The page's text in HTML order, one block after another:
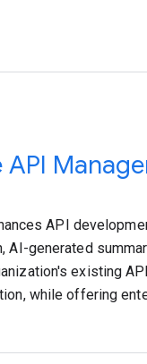
API
API
AI-generated
existing
while offering